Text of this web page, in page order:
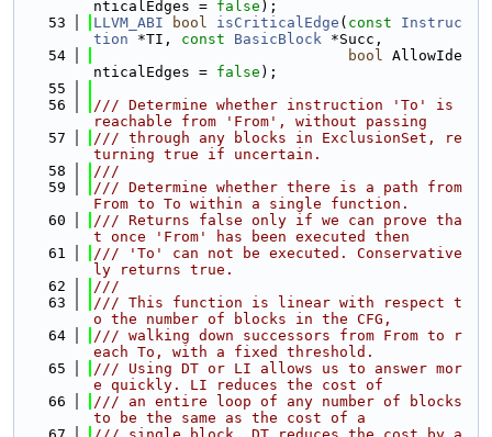
nticalEdges = false );
   53
LLVM_ABI bool isCriticalEdge ( const
Instruc
tion *TI, const BasicBlock *Succ,
   54
bool AllowIde
nticalEdges = false );
   55
   56
/// Determine whether instruction 'To' is
reachable from 'From', without passing
   57
/// through any blocks in ExclusionSet, re
turning true if uncertain.
   58
///
   59
/// Determine whether there is a path from
From to To within a single function.
   60
/// Returns false only if we can prove tha
t once 'From' has been executed then
   61
/// 'To' can not be executed. Conservative
ly returns true.
   62
///
   63
/// This function is linear with respect t
o the number of blocks in the CFG,
   64
/// walking down successors from From to r
each To, with a fixed threshold.
   65
/// Using DT or LI allows us to answer mor
e quickly. LI reduces the cost of
   66
/// an entire loop of any number of blocks
to be the same as the cost of a